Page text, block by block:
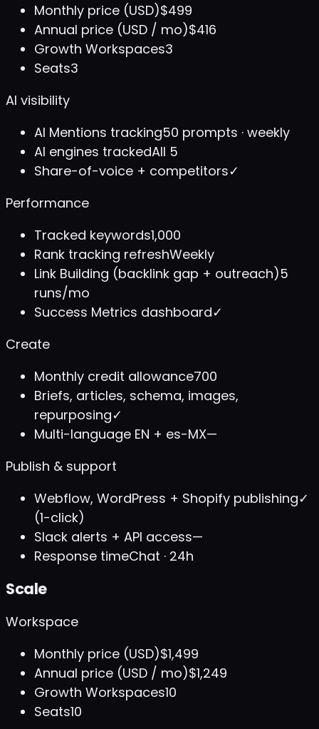
Monthly price (USD)$499
Annual price (USD / mo)$416
Growth Workspaces3
Seats3
AI visibility
AI Mentions tracking50 prompts · weekly
AI engines trackedAll 5
Share-of-voice + competitors✓
Performance
Tracked keywords1,000
Rank tracking refreshWeekly
Link Building (backlink gap + outreach)5
runs/mo
Success Metrics dashboard✓
Create
Monthly credit allowance700
Briefs, articles, schema, images,
repurposing✓
Multi-language EN + es-MX—
Publish & support
Webflow, WordPress + Shopify publishing✓
(1-click)
Slack alerts + API access—
Response timeChat · 24h
Scale
Workspace
Monthly price (USD)$1,499
Annual price (USD / mo)$1,249
Growth Workspaces10
Seats10